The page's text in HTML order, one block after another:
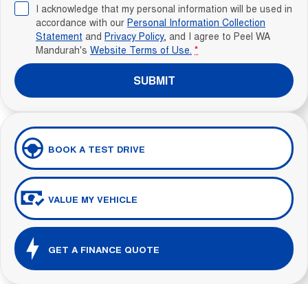
I acknowledge that my personal information will be used in
accordance with our Personal Information Collection
Statement and Privacy Policy, and I agree to Peel WA
Mandurah's Website Terms of Use. *
SUBMIT
BOOK A TEST DRIVE
VALUE MY VEHICLE
GET A FINANCE QUOTE